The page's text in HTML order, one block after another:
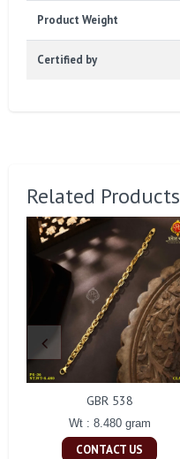
Product Weight
Certified by
Related Products
GBR 538
Wt : 8.480 gram
CONTACT US